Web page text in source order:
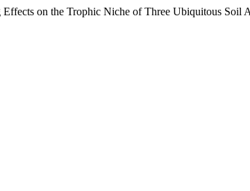
on the Trophic Niche of Three Ubiquitous Soil